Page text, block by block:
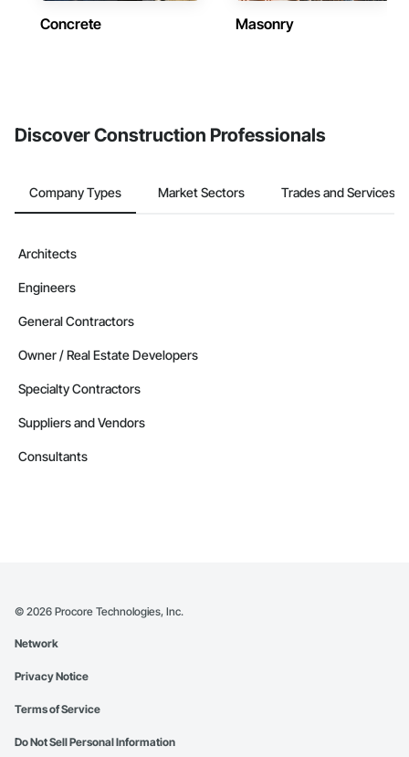
Concrete Masonry
Discover Construction Professionals
Company Types Market Sectors Trades and Services
Architects
Engineers
General Contractors
Owner / Real Estate Developers
Specialty Contractors
Suppliers and Vendors
Consultants
© 2026 Procore Technologies, Inc.
Network
Privacy Notice
Terms of Service
Do Not Sell Personal Information